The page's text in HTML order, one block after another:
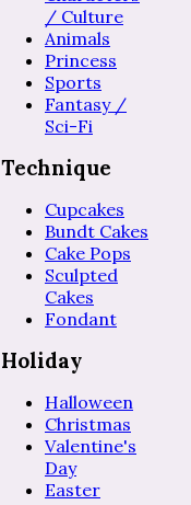
/ Culture
Animals
Princess
Sports
Fantasy /
Sci-Fi
Technique
Cupcakes
Bundt Cakes
Cake Pops
Sculpted
Cakes
Fondant
Holiday
Halloween
Christmas
Valentine's
Day
Easter